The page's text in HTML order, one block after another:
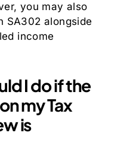
you may also
SA302 alongside
income
I do if the
my Tax
is